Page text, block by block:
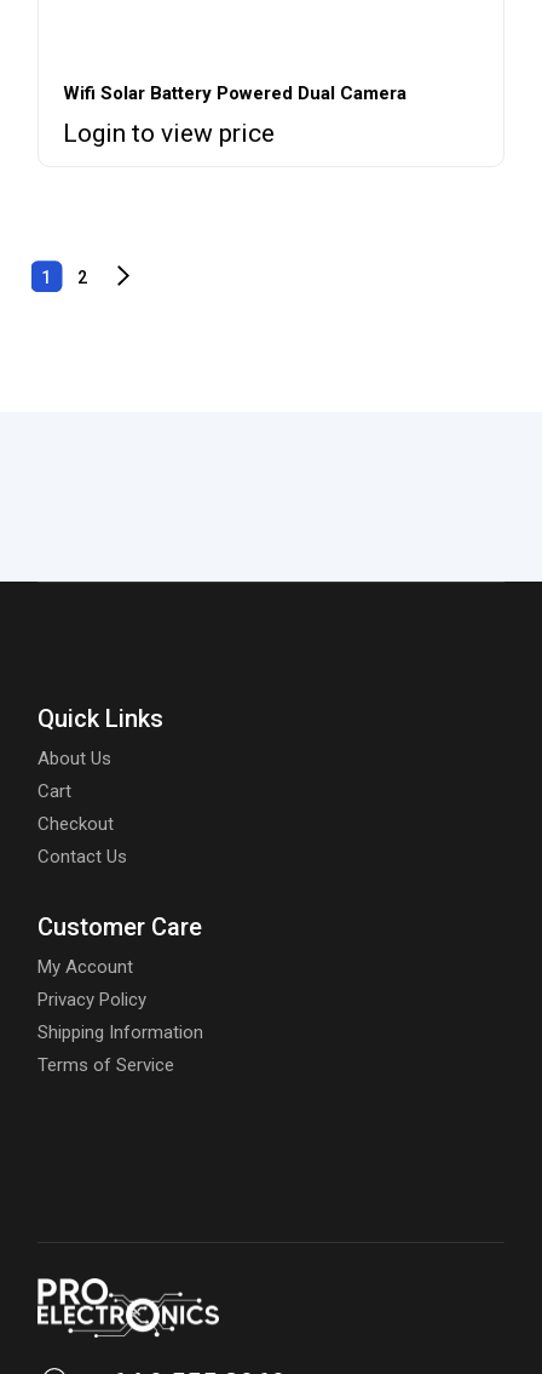
Wifi Solar Battery Powered Dual Camera
Login to view price
1 2
Quick Links
About Us
Cart
Checkout
Contact Us
Customer Care
My Account
Privacy Policy
Shipping Information
Terms of Service